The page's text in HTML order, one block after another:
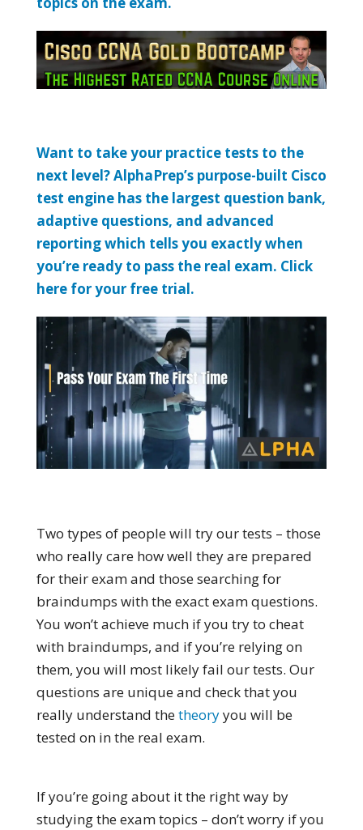
Want to take your practice tests to the
next level? AlphaPrep’s purpose-built Cisco
test engine has the largest question bank,
adaptive questions, and advanced
reporting which tells you exactly when
you’re ready to pass the real exam. Click
here for your free trial.
Two types of people will try our tests – those
who really care how well they are prepared
for their exam and those searching for
braindumps with the exact exam questions.
You won’t achieve much if you try to cheat
with braindumps, and if you’re relying on
them, you will most likely fail our tests. Our
questions are unique and check that you
really understand thetheoryyou will be
tested on in the real exam.
If you’re going about it the right way by
studying the exam topics – don’t worry if you